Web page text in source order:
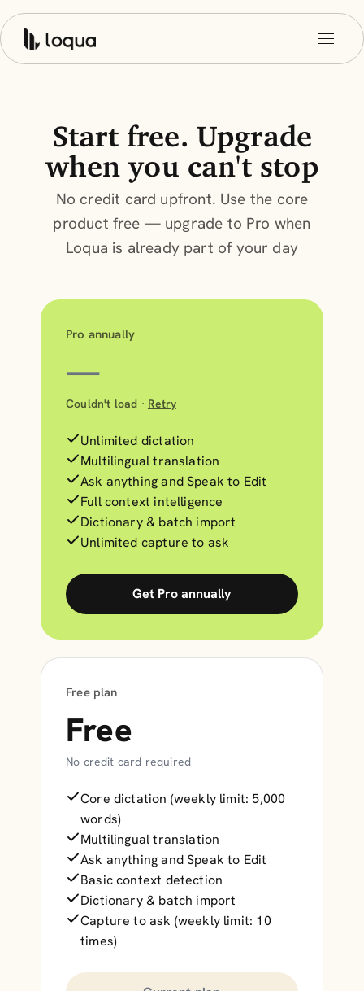
Start free. Upgrade
when you can't stop
No credit card upfront. Use the core
product free — upgrade to Pro when
Loqua is already part of your day
Free plan
Free
No credit card required
Core dictation (weekly limit: 5,000
words)
Multilingual translation
Ask anything and Speak to Edit
Basic context detection
Dictionary & batch import
Capture to ask (weekly limit: 10
times)
Pro annually
—
Couldn't load · Retry
Unlimited dictation
Multilingual translation
Ask anything and Speak to Edit
Full context intelligence
Dictionary & batch import
Unlimited capture to ask
Get Pro annually